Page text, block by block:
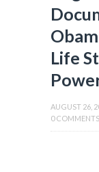
Life
AUGUST 26,
0 COMMENTS